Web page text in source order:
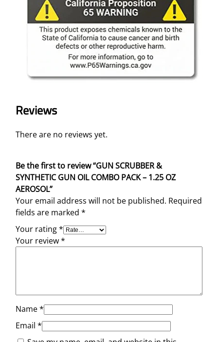
Reviews
There are no reviews yet.
Be the first to review “GUN SCRUBBER &
SYNTHETIC GUN OIL COMBO PACK – 1.25 OZ
AEROSOL”
Your email address will not be published. Required
fields are marked *
Your rating*
Your review*
Name*
Email *